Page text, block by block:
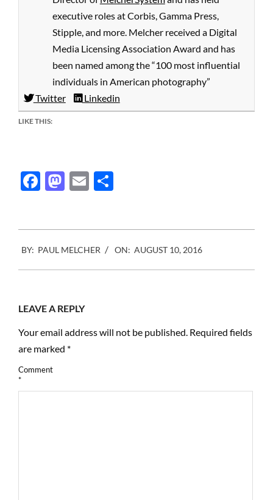
executive roles at Corbis, Gamma Press,
Stipple, and more. Melcher received a Digital
Media Licensing Association Award and has
been named among the “100 most influential
individuals in American photography”
Twitter
Linkedin
LIKE THIS:
Facebook
Mastodon
Email
08-
10
BY: PAUL MELCHER ON: AUGUST 10, 2016
LEAVE A REPLY
Your email address will not be published. Required fields
are marked *
Comment
*